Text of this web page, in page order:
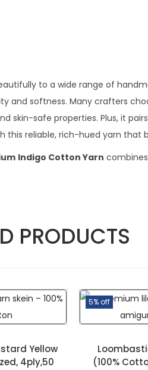
to a wide range of
and softness. Many crafters
skin-safe properties. Plus, it
reliable, rich-hued yarn that
Indigo Cotton Yarn
PRODUCTS
Yellow
4ply,50
5% off
(100%